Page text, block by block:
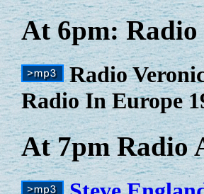
At 6pm: Radio
Radio
Radio In Europe
At 7pm Radio